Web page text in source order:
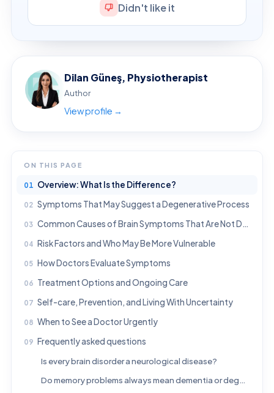
Didn't like it
Dilan Güneş, Physiotherapist
Author
View profile →
ON THIS PAGE
Overview: What Is the Difference?
Symptoms That May Suggest a Degenerative Process
Common Causes of Brain Symptoms That Are Not Degenerative
Risk Factors and Who May Be More Vulnerable
How Doctors Evaluate Symptoms
Treatment Options and Ongoing Care
Self-care, Prevention, and Living With Uncertainty
When to See a Doctor Urgently
Frequently asked questions
Is every brain disorder a neurological disease?
Do memory problems always mean dementia or degeneration?